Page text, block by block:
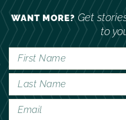
WANT MORE?Get
to